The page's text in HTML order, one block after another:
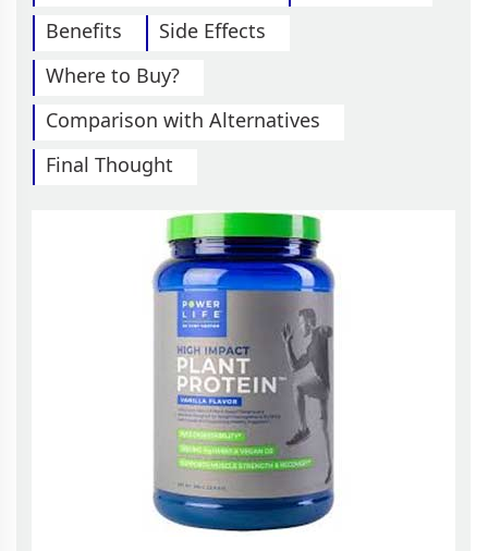
Benefits
Side Effects
Where to Buy?
Comparison with Alternatives
Final Thought